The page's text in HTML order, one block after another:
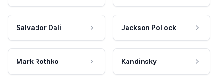
Salvador Dali Jackson Pollock
Mark Rothko Kandinsky